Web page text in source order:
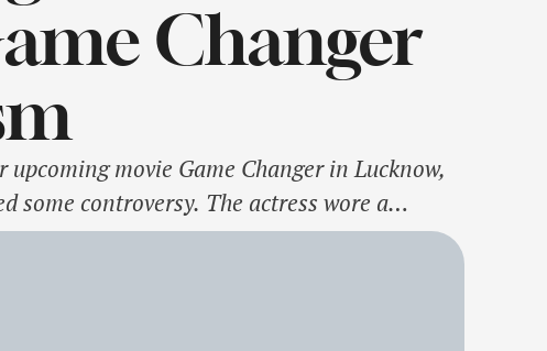
Changer
movie Game Changer in Lucknow,
some controversy. The actress wore a
but opted to skip a key element of the